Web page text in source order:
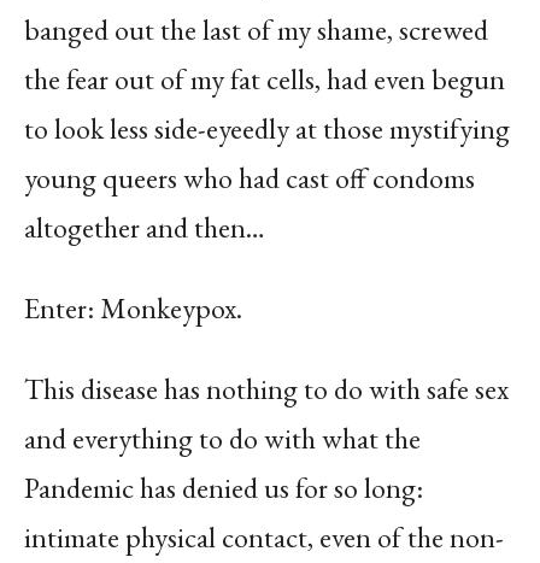
banged out the last of my shame, screwed
the fear out of my fat cells, had even begun
to look less side-eyeedly at those mystifying
young queers who had cast off condoms
altogether and then…
Enter: Monkeypox.
This disease has nothing to do with safe sex
and everything to do with what the
Pandemic has denied us for so long:
intimate physical contact, even of the non-